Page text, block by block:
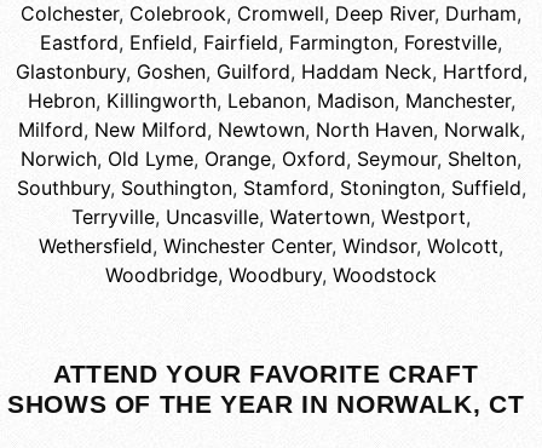
Colchester, Colebrook, Cromwell, Deep River, Durham,
Eastford, Enfield, Fairfield, Farmington, Forestville,
Glastonbury, Goshen, Guilford, Haddam Neck, Hartford,
Hebron, Killingworth, Lebanon, Madison, Manchester,
Milford, New Milford, Newtown, North Haven, Norwalk,
Norwich, Old Lyme, Orange, Oxford, Seymour, Shelton,
Southbury, Southington, Stamford, Stonington, Suffield,
Terryville, Uncasville, Watertown, Westport,
Wethersfield, Winchester Center, Windsor, Wolcott,
Woodbridge, Woodbury, Woodstock
ATTEND YOUR FAVORITE CRAFT
SHOWS OF THE YEAR IN NORWALK, CT